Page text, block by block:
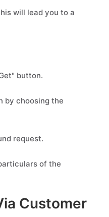
will lead you to a
button.
by choosing the
request.
of the
Customer